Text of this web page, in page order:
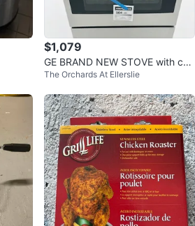
$1,079
GE BRAND NEW STOVE with con
vection oven
The Orchards At Ellerslie